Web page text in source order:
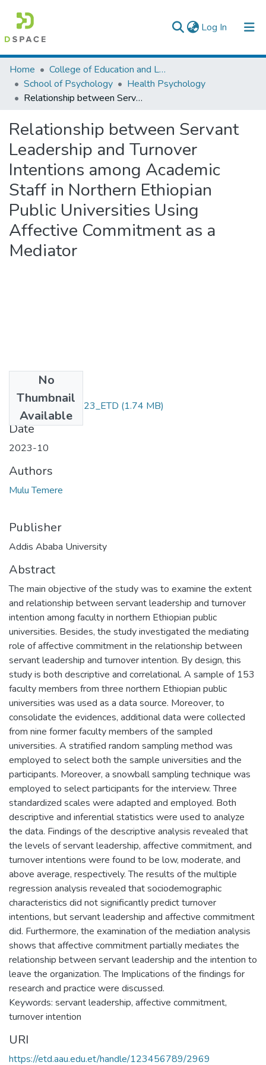
Log In (current)
Colleges, Institutes & Collections
Browse AAU-ETD
Home
College of Education and Language Studies
School of Psychology
Health Psychology
Relationship between Servant Leadership and Turnover Intentions among Academic Staff in Northern Ethiopian Public Universities Using Affective Commitment as a Mediator
Relationship between Servant
Leadership and Turnover
Intentions among Academic
Staff in Northern Ethiopian
Public Universities Using
Affective Commitment as a
Mediator
No
Thumbnail
Available
Mulu _Temere_2023_ETD (1.74 MB)
Date
2023-10
Authors
Mulu Temere
Publisher
Addis Ababa University
Abstract
The main objective of the study was to examine the extent
and relationship between servant leadership and turnover
intention among faculty in northern Ethiopian public
universities. Besides, the study investigated the mediating
role of affective commitment in the relationship between
servant leadership and turnover intention. By design, this
study is both descriptive and correlational. A sample of 153
faculty members from three northern Ethiopian public
universities was used as a data source. Moreover, to
consolidate the evidences, additional data were collected
from nine former faculty members of the sampled
universities. A stratified random sampling method was
employed to select both the sample universities and the
participants. Moreover, a snowball sampling technique was
employed to select participants for the interview. Three
standardized scales were adapted and employed. Both
descriptive and inferential statistics were used to analyze
the data. Findings of the descriptive analysis revealed that
the levels of servant leadership, affective commitment, and
turnover intentions were found to be low, moderate, and
above average, respectively. The results of the multiple
regression analysis revealed that sociodemographic
characteristics did not significantly predict turnover
intentions, but servant leadership and affective commitment
did. Furthermore, the examination of the mediation analysis
shows that affective commitment partially mediates the
relationship between servant leadership and the intention to
leave the organization. The Implications of the findings for
research and practice were discussed.
Keywords: servant leadership, affective commitment,
turnover intention
URI
https://etd.aau.edu.et/handle/123456789/2969